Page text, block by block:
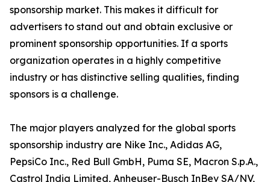
sponsorship market. This makes it difficult for
advertisers to stand out and obtain exclusive or
prominent sponsorship opportunities. If a sports
organization operates in a highly competitive
industry or has distinctive selling qualities, finding
sponsors is a challenge.
The major players analyzed for the global sports
sponsorship industry are Nike Inc., Adidas AG,
PepsiCo Inc., Red Bull GmbH, Puma SE, Macron S.p.A.,
Castrol India Limited, Anheuser-Busch InBev SA/NV,